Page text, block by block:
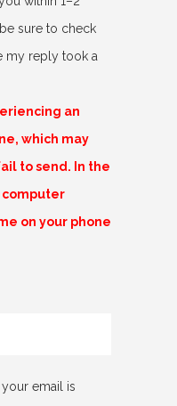
sure to check
my reply took a
an
which may
to send. In the
computer
on your phone
email is